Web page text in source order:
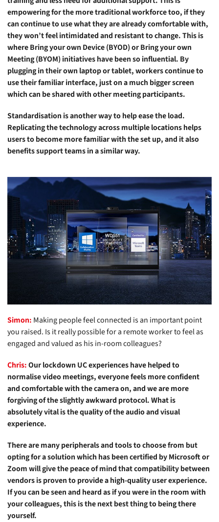
empowering for the more traditional workforce too, if they
can continue to use what they are already comfortable with,
they won’t feel intimidated and resistant to change. This is
where Bring your own Device (BYOD) or Bring your own
Meeting (BYOM) initiatives have been so influential. By
plugging in their own laptop or tablet, workers continue to
use their familiar interface, just on a much bigger screen
which can be shared with other meeting participants.
Standardisation is another way to help ease the load.
Replicating the technology across multiple locations helps
users to become more familiar with the set up, and it also
benefits support teams in a similar way.
Simon: Making people feel connected is an important point
you raised. Is it really possible for a remote worker to feel as
engaged and valued as his in-room colleagues?
Chris:Our lockdown UC experiences have helped to
normalise video meetings, everyone feels more confident
and comfortable with the camera on, and we are more
forgiving of the slightly awkward protocol. What is
absolutely vital is the quality of the audio and visual
experience.
There are many peripherals and tools to choose from but
opting for a solution which has been certified by Microsoft or
Zoom will give the peace of mind that compatibility between
vendors is proven to provide a high-quality user experience.
If you can be seen and heard as if you were in the room with
your colleagues, this is the next best thing to being there
yourself.